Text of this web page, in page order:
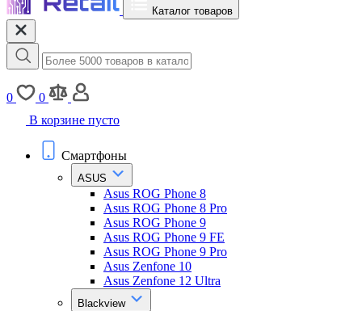
Каталог товаров
0
0
В корзине пусто
Смартфоны
ASUS
Asus ROG Phone 8
Asus ROG Phone 8 Pro
Asus ROG Phone 9
Asus ROG Phone 9 FE
Asus ROG Phone 9 Pro
Asus Zenfone 10
Asus Zenfone 12 Ultra
Blackview